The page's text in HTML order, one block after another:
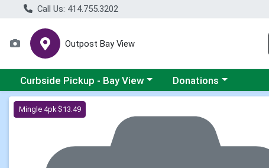
Call Us: 414.755.3202
Outpost Bay View
Choose a category menu
Curbside Pickup - Bay View Choose a category menu
Donations
Product Details Page
Mingle 4pk $13.49